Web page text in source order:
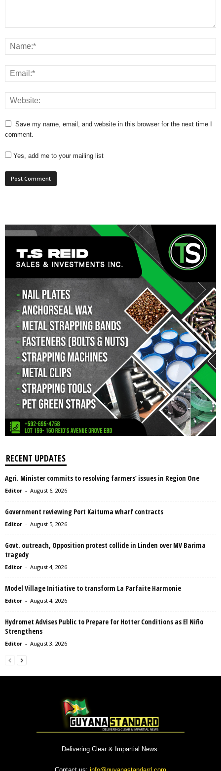
Save my name, email, and website in this browser for the next time I
comment.
Yes, add me to your mailing list
RECENT UPDATES
Agri. Minister commits to resolving farmers’ issues in Region One
Editor - August 6, 2026
Government reviewing Port Kaituma wharf contracts
Editor - August 5, 2026
Govt. outreach, Opposition protest collide in Linden over MV Barima
tragedy
Editor - August 4, 2026
Model Village Initiative to transform La Parfaite Harmonie
Editor - August 4, 2026
Hydromet Advises Public to Prepare for Hotter Conditions as El Niño
Strengthens
Editor - August 3, 2026
Delivering Clear & Impartial News.